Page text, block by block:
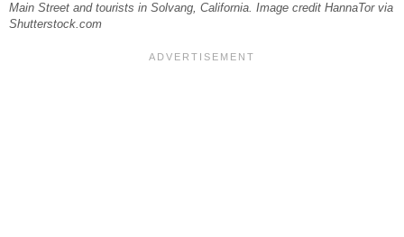
Main Street and tourists in Solvang, California. Image credit HannaTor via
Shutterstock.com